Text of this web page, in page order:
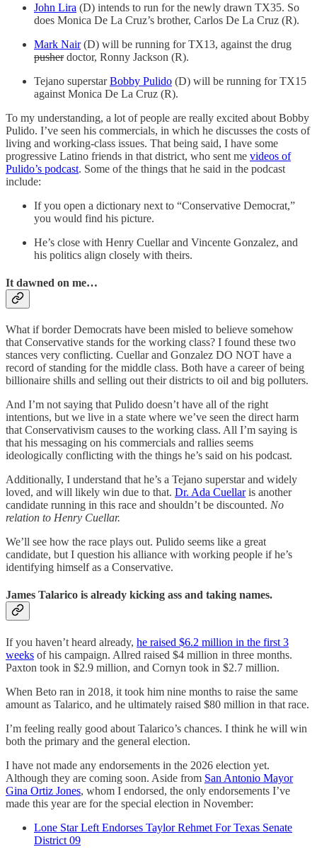
John Lira (D) intends to run for the newly drawn TX35. So
does Monica De La Cruz’s brother, Carlos De La Cruz (R).
Mark Nair(D) will be running for TX13, against the drug
pusherdoctor, Ronny Jackson (R).
Tejano superstarBobby Pulido (D) will be running for TX15
against Monica De La Cruz (R).
To my understanding, a lot of people are really excited about Bobby
Pulido. I’ve seen his commercials, in which he discusses the costs of
living and working-class issues. That being said, I have some
progressive Latino friends in that district, who sent me videos of
Pulido’s podcast. Some of the things that he said in the podcast
include:
If you open a dictionary next to “Conservative Democrat,”
you would find his picture.
He’s close with Henry Cuellar and Vincente Gonzalez, and
his politics align closely with theirs.
It dawned on me…
What if border Democrats have been misled to believe somehow
that Conservative stands for the working class? I found these two
stances very conflicting. Cuellar and Gonzalez DO NOT have a
record of standing for the middle class. Both have a career of being
billionaire shills and selling out their districts to oil and big polluters.
And I’m not saying that Pulido doesn’t have all of the right
intentions, but we live in a state where we’ve seen the direct harm
that Conservativism causes to the working class. All I’m saying is
that his messaging on his commercials and rallies seems
ideologically conflicting with the things he’s said on his podcast.
Additionally, I understand that he’s a Tejano superstar and widely
loved, and will likely win due to that. Dr. Ada Cuellaris another
candidate running in this race and shouldn’t be discounted. No
relation to Henry Cuellar.
We’ll see how the race plays out. Pulido seems like a great
candidate, but I question his alliance with working people if he’s
identifying himself as a Conservative.
James Talarico is already kicking ass and taking names.
If you haven’t heard already, he raised $6.2 million in the first 3
weeks of his campaign. Allred raised $4 million in three months.
Paxton took in $2.9 million, and Cornyn took in $2.7 million.
When Beto ran in 2018, it took him nine months to raise the same
amount as Talarico, and he ultimately raised $80 million in that race.
I’m feeling really good about Talarico’s chances. I think he will win
both the primary and the general election.
I have not made any endorsements in the 2026 election yet.
Although they are coming soon. Aside from San Antonio Mayor
Gina Ortiz Jones, whom I endorsed, the only endorsements I’ve
made this year are for the special election in November:
Lone Star Left Endorses Taylor Rehmet For Texas Senate
District 09